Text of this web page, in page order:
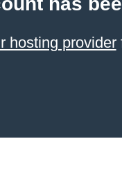
hosting provider